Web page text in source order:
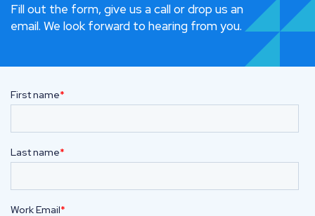
Fill out the form, give us a call or drop us an
email. We look forward to hearing from you.